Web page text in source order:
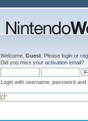
Welcome, Guest . Please login or
Did you miss your activation email?
Login with username, password and